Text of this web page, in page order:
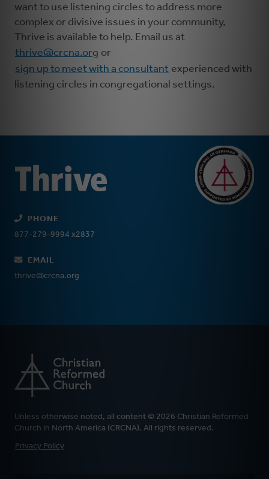
want to use listening circles to address more
complex or divisive issues in your community,
Thrive is available to help. Email us at
thrive@crcna.org or
sign up to meet with a consultant experienced with
listening circles in congregational settings.
PHONE
877-279-9994 x2837
EMAIL
thrive@crcna.org
Unless otherwise noted, all content © 2026 Christian Reformed
Church in North America (CRCNA). All rights reserved.
FOOTER
Privacy Policy